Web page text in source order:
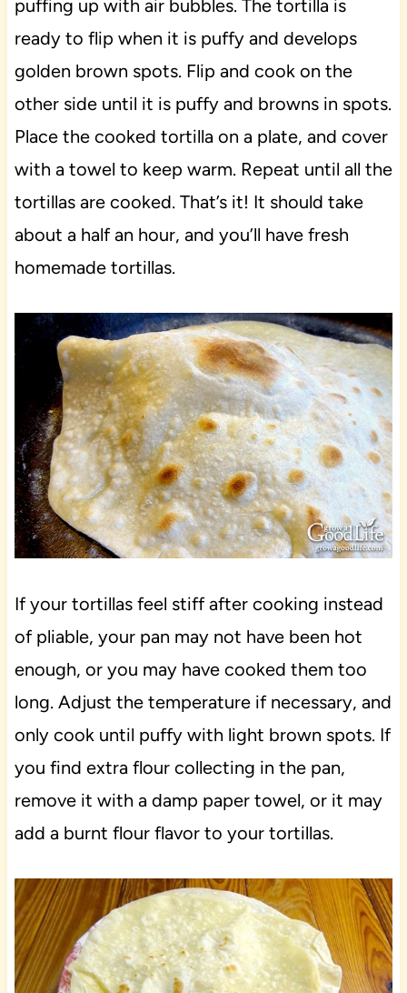
puffing up with air bubbles. The tortilla is
ready to flip when it is puffy and develops
golden brown spots. Flip and cook on the
other side until it is puffy and browns in spots.
Place the cooked tortilla on a plate, and cover
with a towel to keep warm. Repeat until all the
tortillas are cooked. That’s it! It should take
about a half an hour, and you’ll have fresh
homemade tortillas.
If your tortillas feel stiff after cooking instead
of pliable, your pan may not have been hot
enough, or you may have cooked them too
long. Adjust the temperature if necessary, and
only cook until puffy with light brown spots. If
you find extra flour collecting in the pan,
remove it with a damp paper towel, or it may
add a burnt flour flavor to your tortillas.